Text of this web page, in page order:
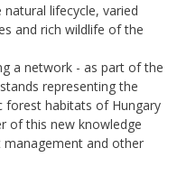
lifecycle, varied
and rich wildlife of the
a network - as part of the
representing the
forest habitats of Hungary
of this new knowledge
and other